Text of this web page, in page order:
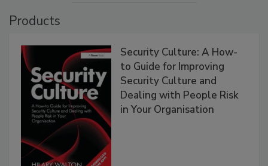
Products
Security Culture: A How-
to Guide for Improving
Security Culture and
Dealing with People Risk
in Your Organisation